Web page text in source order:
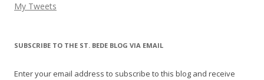
My Tweets
SUBSCRIBE TO THE ST. BEDE BLOG VIA EMAIL
Enter your email address to subscribe to this blog and receive